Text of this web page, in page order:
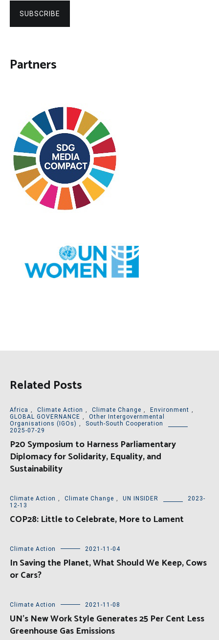
SUBSCRIBE
Partners
Related Posts
Africa , Climate Action , Climate Change , Environment ,
GLOBAL GOVERNANCE ,
Other Intergovernmental
Organisations (IGOs) ,
South-South Cooperation
2025-07-29
P20 Symposium to Harness Parliamentary
Diplomacy for Solidarity, Equality, and
Sustainability
Climate Action , Climate Change , UN INSIDER
2023-
12-13
COP28: Little to Celebrate, More to Lament
Climate Action 2021-11-04
In Saving the Planet, What Should We Keep, Cows
or Cars?
Climate Action 2021-11-08
UN’s New Work Style Generates 25 Per Cent Less
Greenhouse Gas Emissions